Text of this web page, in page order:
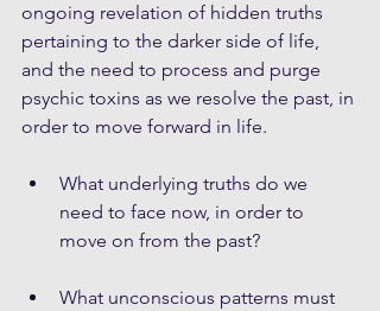
ongoing revelation of hidden truths
pertaining to the darker side of life,
and the need to process and purge
psychic toxins as we resolve the past, in
order to move forward in life.
What underlying truths do we
need to face now, in order to
move on from the past?
What unconscious patterns must